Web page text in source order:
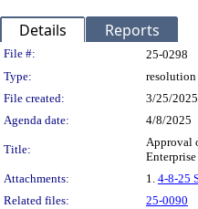
Details Reports
Legislation
File #: 25-0298
Type:
resolution
File created:
3/25/2025
Agenda date:
4/8/2025
Title:
Approval
Attachments:
1. 4-8-25
Related files:
25-0090